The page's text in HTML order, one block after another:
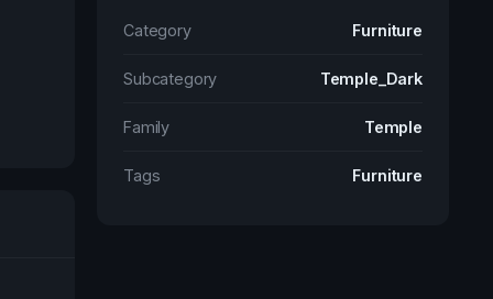
Category Furniture
Subcategory Temple_Dark
Family Temple
Tags Furniture